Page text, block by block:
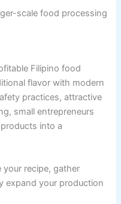
scale food processing
Filipino food
flavor with modern
practices, attractive
small entrepreneurs
into a
recipe, gather
expand your production